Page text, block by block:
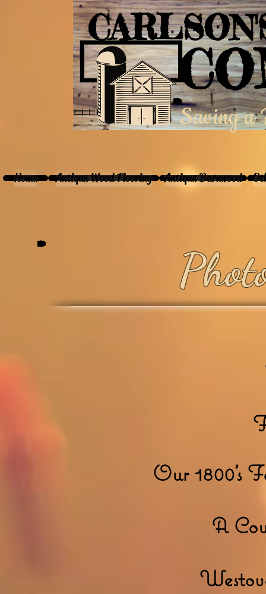
Saving a
Home Antique Wood Flooring Antique Barnwood
Our 1800's
A